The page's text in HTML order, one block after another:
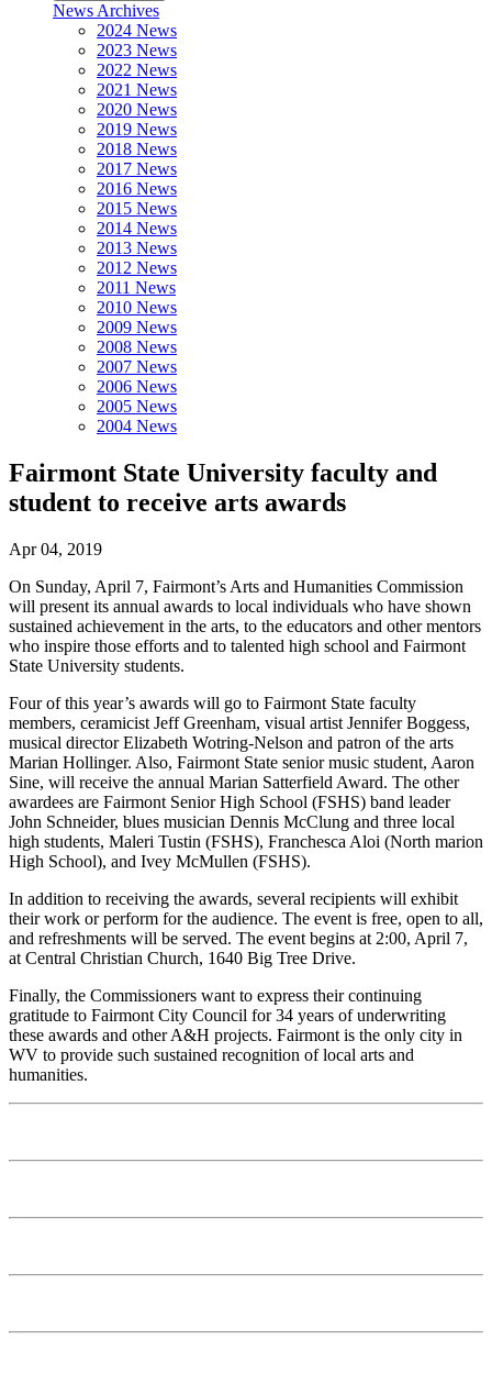
News Archives
2024 News
2023 News
2022 News
2021 News
2020 News
2019 News
2018 News
2017 News
2016 News
2015 News
2014 News
2013 News
2012 News
2011 News
2010 News
2009 News
2008 News
2007 News
2006 News
2005 News
2004 News
Fairmont State University faculty and
student to receive arts awards
Apr 04, 2019
On Sunday, April 7, Fairmont’s Arts and Humanities Commission
will present its annual awards to local individuals who have shown
sustained achievement in the arts, to the educators and other mentors
who inspire those efforts and to talented high school and Fairmont
State University students.
Four of this year’s awards will go to Fairmont State faculty
members, ceramicist Jeff Greenham, visual artist Jennifer Boggess,
musical director Elizabeth Wotring-Nelson and patron of the arts
Marian Hollinger. Also, Fairmont State senior music student, Aaron
Sine, will receive the annual Marian Satterfield Award. The other
awardees are Fairmont Senior High School (FSHS) band leader
John Schneider, blues musician Dennis McClung and three local
high students, Maleri Tustin (FSHS), Franchesca Aloi (North marion
High School), and Ivey McMullen (FSHS).
In addition to receiving the awards, several recipients will exhibit
their work or perform for the audience. The event is free, open to all,
and refreshments will be served. The event begins at 2:00, April 7,
at Central Christian Church, 1640 Big Tree Drive.
Finally, the Commissioners want to express their continuing
gratitude to Fairmont City Council for 34 years of underwriting
these awards and other A&H projects. Fairmont is the only city in
WV to provide such sustained recognition of local arts and
humanities.